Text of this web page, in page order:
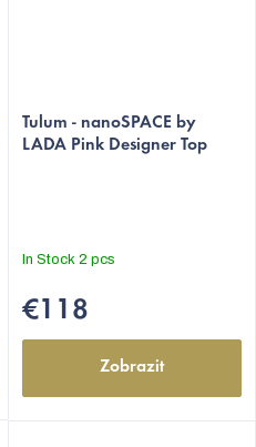
average
product
5
Tulum - nanoSPACE by
LADA Pink Designer Top
In Stock 2 pcs
€118
Zobrazit